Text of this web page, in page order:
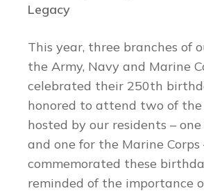
Legacy
This year, three branches of
the Army, Navy and Marine
celebrated their 250th
honored to attend two of
hosted by our residents –
and one for the Marine
commemorated these
reminded of the importance